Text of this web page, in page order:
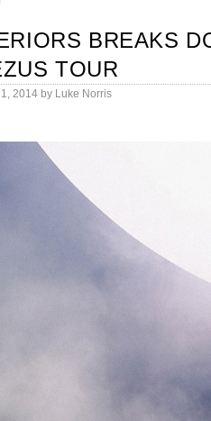
BREAKS
TOUR
2014 by Luke Norris